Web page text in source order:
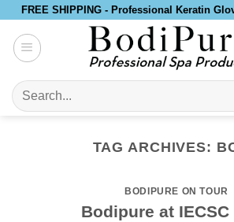
Skip
content
FREE SHIPPING - Professional Keratin
Search
for:
TAG ARCHIVES:
BODIPURE ON TOUR
Bodipure at IECSC